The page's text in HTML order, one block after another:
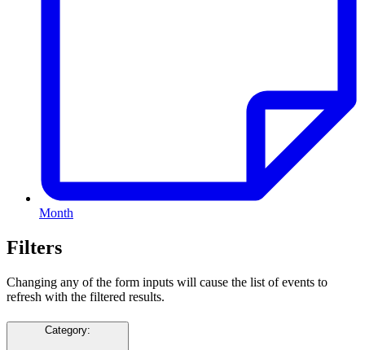
Month
Filters
Changing any of the form inputs will cause the list of events to
refresh with the filtered results.
Category: